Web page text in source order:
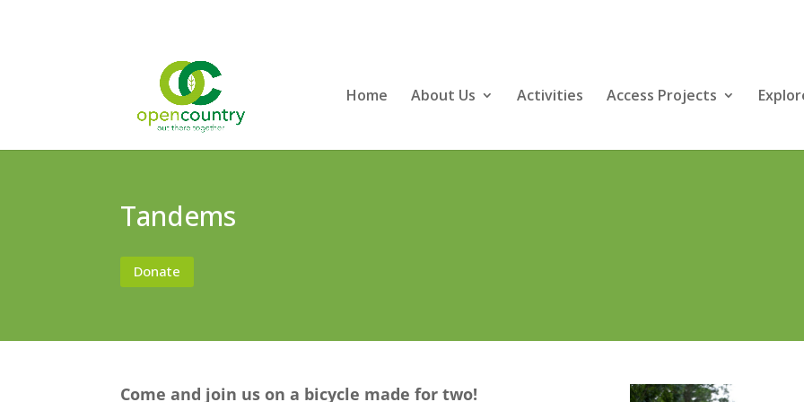
Home About Us Activities Access Projects
Tandems
Donate
Come and join us on a bicycle made for two!